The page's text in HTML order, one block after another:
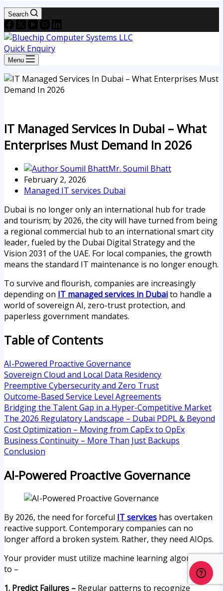
Search
Quick Enquiry
Menu
IT Managed Services In Dubai – What
Enterprises Must Demand In 2026
Mr. Soumil Bhatt
February 2, 2026
Managed IT services Dubai
Dubai is no longer only an international hub for trade
and tourism; by 2026, the city will have turned from being
a regional commercial hub to an international smart city
leader, fueled by the Dubai Digital Strategy and the
Vision 2031 of the UAE. For local companies, the growth
means the standard IT maintenance is no longer enough.
To survive and flourish, companies are increasingly
depending on IT managed services in Dubaito handle a
world of sovereign AI, zero-trust protection, and
paperless government mandates.
Table of Contents
AI-Powered Proactive Governance
Sovereign Cloud and Local Data Residency
Preemptive Cybersecurity and Zero Trust
Outcome-Based Service Level Agreements
Bridging the Talent Gap in a Hyper-Competitive Market
The 2026 Regulatory Landscape – Dubai PDPL & Beyond
Cost Optimization – Moving from CapEx to OpEx
Business Continuity – More Than Just Backups
Conclusion
AI-Powered Proactive Governance
By 2026, the need for forceful IT services has overtaken
reactive support. Contemporary companies can no
longer afford a broken system. Rather, they need AIOps.
Your provider must utilize machine learning algorithms
to –
1. Predict Failures – Regular patterns to recognize